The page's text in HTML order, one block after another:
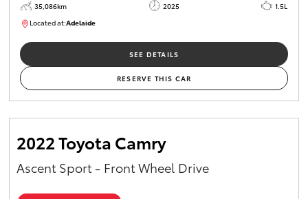
35,086km 2025
1.5L
Located at:Adelaide
SEE DETAILS
RESERVE THIS CAR
2022 Toyota Camry
Ascent Sport - Front Wheel Drive